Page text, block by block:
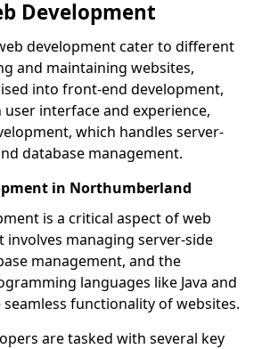
Development
development cater to different
and maintaining websites,
into front-end development,
interface and experience,
which handles server-
database management.
in Northumberland
is a critical aspect of web
managing server-side
management, and the
languages like Java and
functionality of websites.
are tasked with several key